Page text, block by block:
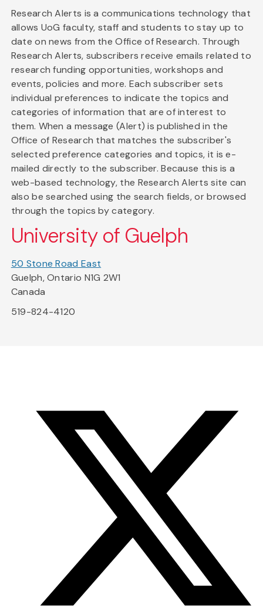
Research Alerts is a communications technology that
allows UoG faculty, staff and students to stay up to
date on news from the Office of Research. Through
Research Alerts, subscribers receive emails related to
research funding opportunities, workshops and
events, policies and more. Each subscriber sets
individual preferences to indicate the topics and
categories of information that are of interest to
them. When a message (Alert) is published in the
Office of Research that matches the subscriber's
selected preference categories and topics, it is e-
mailed directly to the subscriber. Because this is a
web-based technology, the Research Alerts site can
also be searched using the search fields, or browsed
through the topics by category.
University of Guelph
50 Stone Road East
Guelph, Ontario N1G 2W1
Canada
519-824-4120